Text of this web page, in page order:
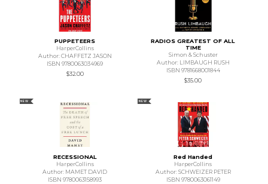
PUPPETEERS
HarperCollins
Author: CHAFFETZ JASON
ISBN 9780063034969
$32.00
RADIOS GREATEST OF ALL
TIME
Simon & Schuster
Author: LIMBAUGH RUSH
ISBN 9781668001844
$35.00
NEW
RECESSIONAL
HarperCollins
Author: MAMET DAVID
ISBN 9780063158993
NEW
Red Handed
HarperCollins
Author: SCHWEIZER PETER
ISBN 9780063061149